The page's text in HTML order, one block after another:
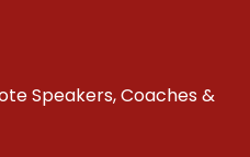
Speakers, Coaches &